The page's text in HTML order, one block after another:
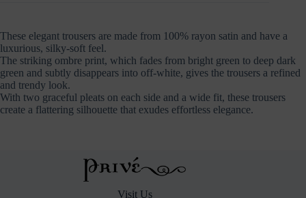
These elegant trousers are made from 100% rayon satin and have a
luxurious, silky-soft feel.
The striking ombre print, which fades from bright green to deep dark
green and subtly disappears into off-white, gives the trousers a refined
and trendy look.
With two graceful pleats on each side and a wide fit, these trousers
create a flattering silhouette that exudes effortless elegance.
Visit Us